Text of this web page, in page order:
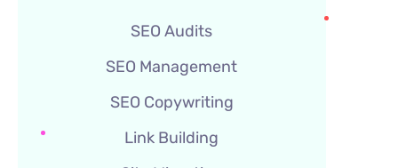
SEO Audits
SEO Management
SEO Copywriting
Link Building